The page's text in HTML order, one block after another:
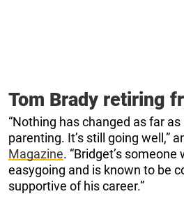
Tom Brady retiring
“Nothing has changed as far
parenting. It’s still going well,”
Magazine. “Bridget’s
easygoing and is known to be
supportive of his career.”